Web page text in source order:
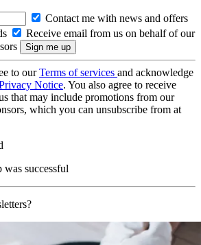
Contact me with news and offers
Receive email from us on behalf of our
to ourTerms of services and acknowledge
Notice. You also agree to receive
that may include promotions from our
which you can unsubscribe from at
successful